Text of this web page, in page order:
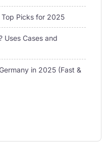
Picks for 2025
Uses Cases and
in 2025 (Fast &